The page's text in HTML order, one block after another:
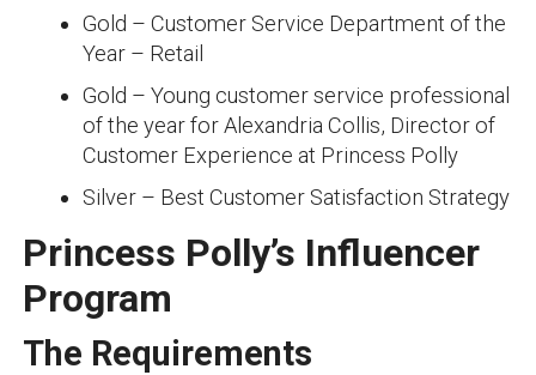
Gold – Customer Service Department of the
Year – Retail
Gold – Young customer service professional
of the year for Alexandria Collis, Director of
Customer Experience at Princess Polly
Silver – Best Customer Satisfaction Strategy
Princess Polly’s Influencer
Program
The Requirements